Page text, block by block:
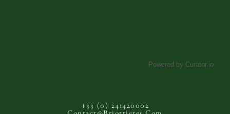
Powered by Curator.io
+33 (0) 241420002